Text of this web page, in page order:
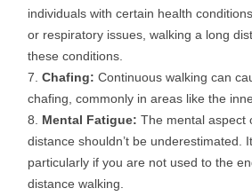
individuals with certain health
or respiratory issues, walking a long
these conditions.
Chafing: Continuous walking can
chafing, commonly in areas like the
Mental Fatigue: The mental aspect
distance shouldn’t be underestimated.
particularly if you are not used to the
distance walking.